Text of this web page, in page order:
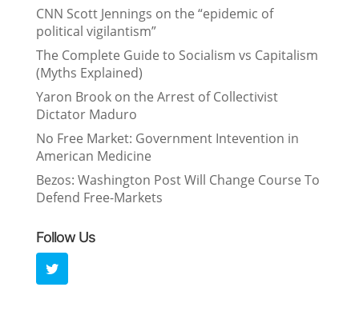
CNN Scott Jennings on the “epidemic of
political vigilantism”
The Complete Guide to Socialism vs Capitalism
(Myths Explained)
Yaron Brook on the Arrest of Collectivist
Dictator Maduro
No Free Market: Government Intevention in
American Medicine
Bezos: Washington Post Will Change Course To
Defend Free-Markets
Follow Us